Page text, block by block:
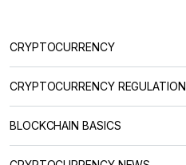
CRYPTOCURRENCY
CRYPTOCURRENCY REGULATION
BLOCKCHAIN BASICS